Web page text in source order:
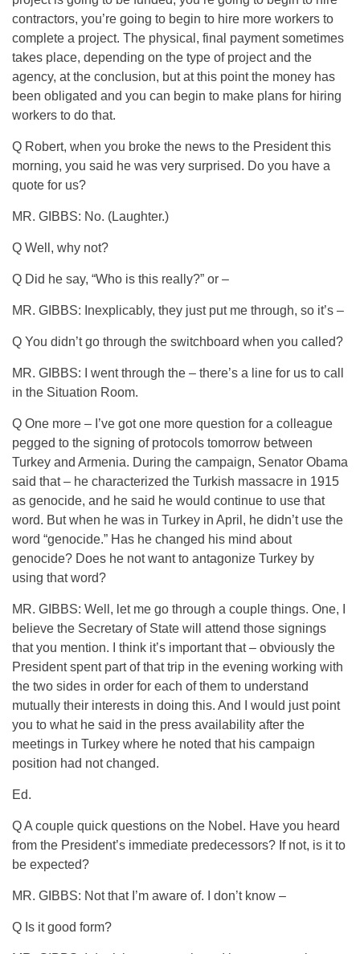
contractors, you’re going to begin to hire more workers to
complete a project. The physical, final payment sometimes
takes place, depending on the type of project and the
agency, at the conclusion, but at this point the money has
been obligated and you can begin to make plans for hiring
workers to do that.
Q Robert, when you broke the news to the President this
morning, you said he was very surprised. Do you have a
quote for us?
MR. GIBBS: No. (Laughter.)
Q Well, why not?
Q Did he say, “Who is this really?” or –
MR. GIBBS: Inexplicably, they just put me through, so it’s –
Q You didn’t go through the switchboard when you called?
MR. GIBBS: I went through the – there’s a line for us to call
in the Situation Room.
Q One more – I’ve got one more question for a colleague
pegged to the signing of protocols tomorrow between
Turkey and Armenia. During the campaign, Senator Obama
said that – he characterized the Turkish massacre in 1915
as genocide, and he said he would continue to use that
word. But when he was in Turkey in April, he didn’t use the
word “genocide.” Has he changed his mind about
genocide? Does he not want to antagonize Turkey by
using that word?
MR. GIBBS: Well, let me go through a couple things. One, I
believe the Secretary of State will attend those signings
that you mention. I think it’s important that – obviously the
President spent part of that trip in the evening working with
the two sides in order for each of them to understand
mutually their interests in doing this. And I would just point
you to what he said in the press availability after the
meetings in Turkey where he noted that his campaign
position had not changed.
Ed.
Q A couple quick questions on the Nobel. Have you heard
from the President’s immediate predecessors? If not, is it to
be expected?
MR. GIBBS: Not that I’m aware of. I don’t know –
Q Is it good form?